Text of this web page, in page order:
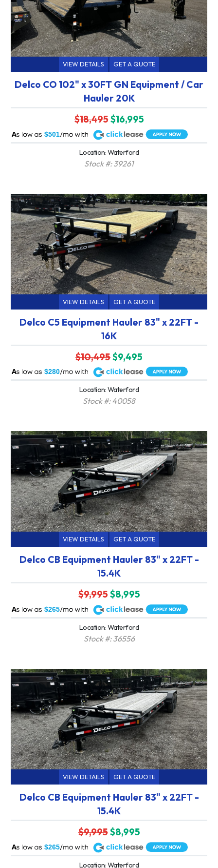
VIEW DETAILS GET A QUOTE
Delco CO 102" x 30FT GN Equipment / Car
Hauler 20K
$18,495$16,995
$501
A
Location: Waterford
Stock #: 39261
VIEW DETAILS GET A QUOTE
Delco C5 Equipment Hauler 83" x 22FT -
16K
$10,495$9,495
$280
A
Location: Waterford
Stock #: 40058
VIEW DETAILS GET A QUOTE
Delco CB Equipment Hauler 83" x 22FT -
15.4K
$9,995$8,995
$265
A
Location: Waterford
Stock #: 36556
VIEW DETAILS GET A QUOTE
Delco CB Equipment Hauler 83" x 22FT -
15.4K
$9,995$8,995
$265
A
Location: Waterford